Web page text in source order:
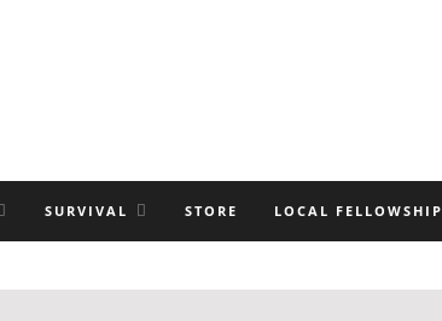
SURVIVAL STORE LOCAL FELLOWSHIP